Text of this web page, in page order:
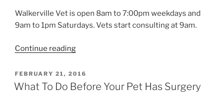
Walkerville Vet is open 8am to 7:00pm weekdays and
9am to 1pm Saturdays. Vets start consulting at 9am.
Continue reading“Find
Adelaide
Emergency
POSTED
ON
FEBRUARY 21, 2016
What To Do Before Your Pet Has Surgery